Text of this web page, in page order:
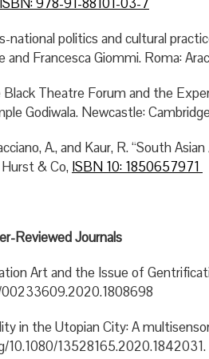
politics and cultural
and Francesca Giommi. Roma:
Theatre Forum and the
Godiwala. Newcastle:
A., and Kaur, R. “South
Hurst & Co, ISBN 10: 1850657971
Reviewed Journals
Art and the Issue of
00233609.2020.1808698
in the Utopian City: A
10.1080/13528165.2020.1842031.